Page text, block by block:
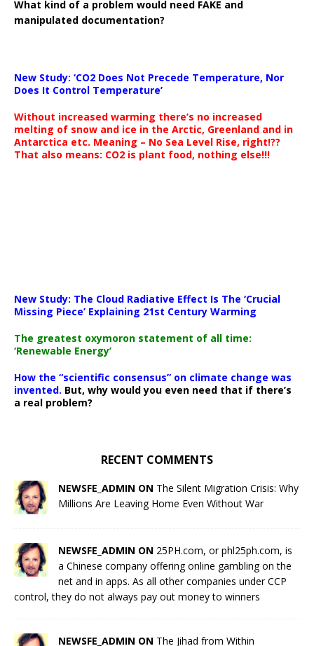
What kind of a problem would need FAKE and
manipulated documentation?
New Study: ‘CO2 Does Not Precede Temperature, Nor
Does It Control Temperature’
Without increased warming there’s no increased
melting of snow and ice in the Arctic, Greenland and in
Antarctica etc. Meaning – No Sea Level Rise, right!??
That also means: CO2 is plant food, nothing else!!!
New Study: The Cloud Radiative Effect Is The ‘Crucial
Missing Piece’ Explaining 21st Century Warming
The greatest oxymoron statement of all time:
‘Renewable Energy’
How the “scientific consensus” on climate change was
invented. But, why would you even need that if there’s
a real problem?
RECENT COMMENTS
NEWSFE_ADMIN ON The Silent Migration Crisis: Why
Millions Are Leaving Home Even Without War
NEWSFE_ADMIN ON 25PH.com, or phl25ph.com, is
a Chinese company offering online gambling on the
net and in apps. As all other companies under CCP
control, they do not always pay out money to winners
NEWSFE_ADMIN ON The Jihad from Within